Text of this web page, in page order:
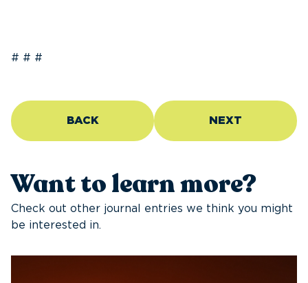
# # #
BACK NEXT
Want to learn more?
Check out other journal entries we think you might
be interested in.